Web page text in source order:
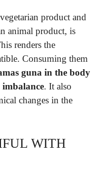
product and
animal product, is
renders the
Consuming them
guna in the body
. It also
changes in the
WITH